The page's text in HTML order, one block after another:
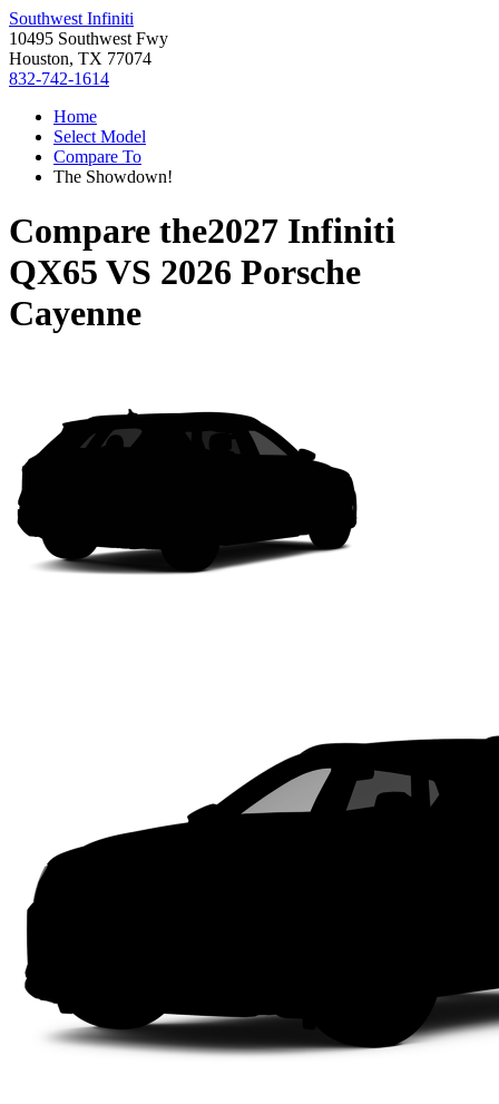
Southwest Infiniti
10495 Southwest Fwy
Houston, TX 77074
832-742-1614
Home
Select Model
Compare To
The Showdown!
Compare the2027 Infiniti
QX65 VS 2026 Porsche
Cayenne